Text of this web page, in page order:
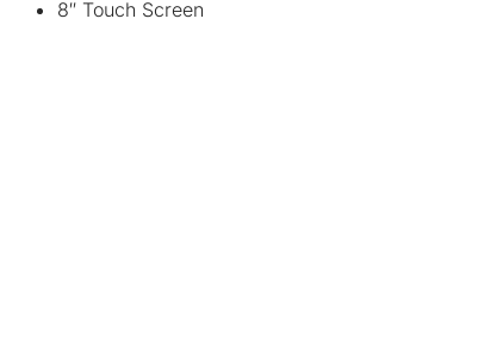
8″ Touch Screen